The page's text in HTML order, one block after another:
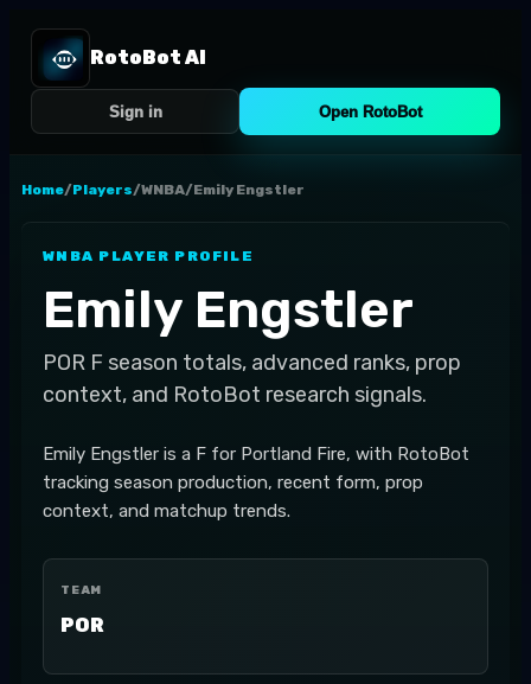
RotoBot AI
Sign in Open RotoBot
Home/Players/WNBA/Emily Engstler
WNBA PLAYER PROFILE
Emily Engstler
POR F season totals, advanced ranks, prop
context, and RotoBot research signals.
Emily Engstler is a F for Portland Fire, with RotoBot
tracking season production, recent form, prop
context, and matchup trends.
TEAM
POR